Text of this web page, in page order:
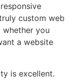
custom web
you
a website
is excellent.